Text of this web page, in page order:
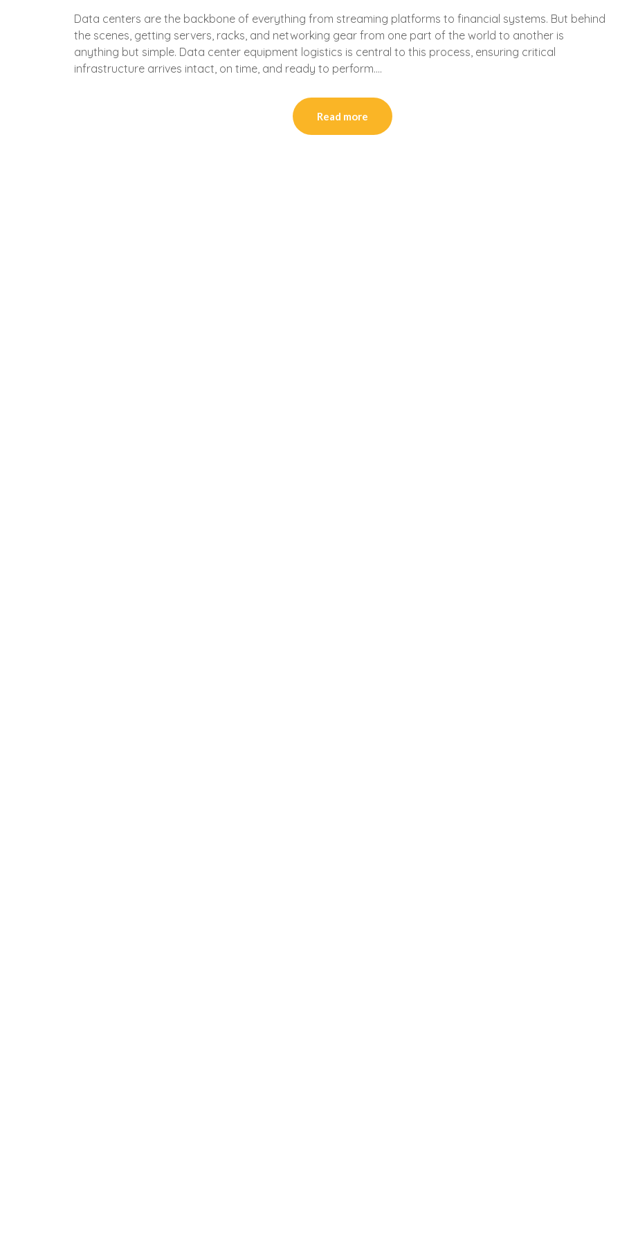
Data centers are the backbone of everything from streaming platforms to financial systems. But behind
the scenes, getting servers, racks, and networking gear from one part of the world to another is
anything but simple. Data center equipment logistics is central to this process, ensuring critical
infrastructure arrives intact, on time, and ready to perform….
Read more